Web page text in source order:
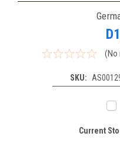
(No
SKU:
Current